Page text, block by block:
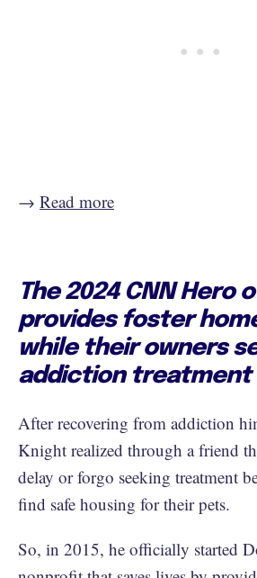
→ Read more
The 2024 CNN Hero
provides foster
while their owners
addiction treatment
After recovering from addiction
Knight realized through a friend
delay or forgo seeking treatment
find safe housing for their pets.
So, in 2015, he officially started